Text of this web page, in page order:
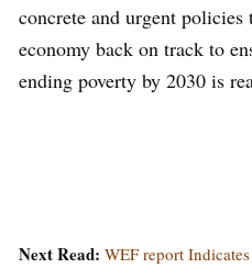
concrete and urgent policies
economy back on track to
ending poverty by 2030 is
Next Read: WEF report